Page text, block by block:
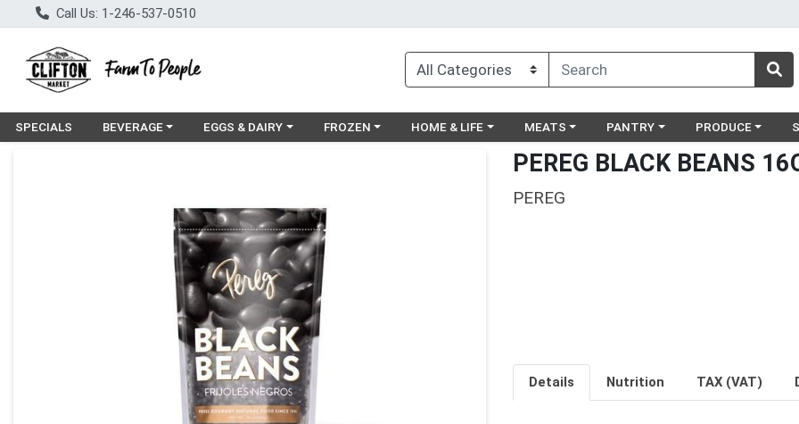
Call Us: 1-246-537-0510
SPECIALS Choose a category menu
BEVERAGE Choose a category menu
EGGS & DAIRY Choose a category menu
FROZEN Choose a category menu
HOME & LIFE Choose a category menu
MEATS Choose a category menu
PANTRY Choose a
PRODUCE
PEREG BLACK BEANS
PEREG
Details Nutrition TAX (VAT)